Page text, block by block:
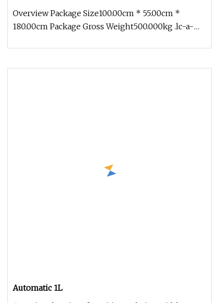
Dryer Machine Drying Machine for Milk Coffee
Herb
Overview Package Size100.00cm * 55.00cm *
180.00cm Package Gross Weight500.000kg .lc-a-
Automatic 1L